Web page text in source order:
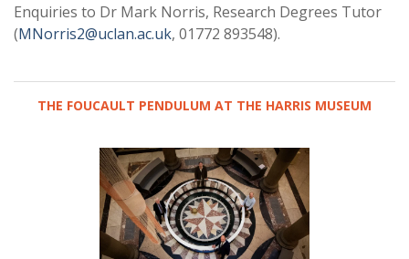
Enquiries to Dr Mark Norris, Research Degrees Tutor
(MNorris2@uclan.ac.uk, 01772 893548).
THE FOUCAULT PENDULUM AT THE HARRIS MUSEUM